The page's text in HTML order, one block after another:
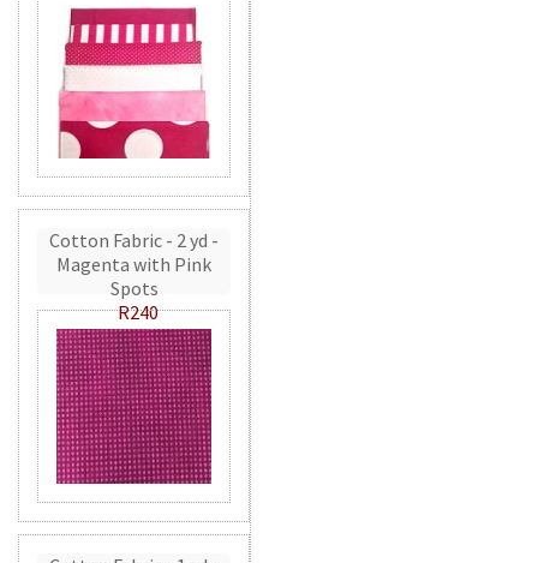
Cotton Fabric - 2 yd -
Magenta with Pink
Spots
R240